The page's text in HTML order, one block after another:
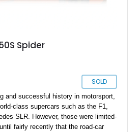
Spider
SOLD
and successful history in motorsport,
class supercars such as the F1,
SLR. However, those were limited-
fairly recently that the road-car